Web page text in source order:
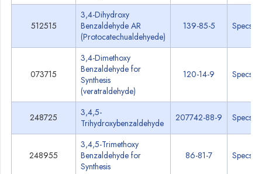
512515
3,4-Dihydroxy
Benzaldehyde AR
(Protocatechualdehyede)
139-85-5 Specs
073715
3,4-Dimethoxy
Benzaldehyde for
Synthesis
(veratraldehyde)
120-14-9 Specs
248725
3,4,5-
Trihydroxybenzaldehyde
207742-88-9 Specs
248955
3,4,5-Trimethoxy
Benzaldehyde for
Synthesis
86-81-7 Specs